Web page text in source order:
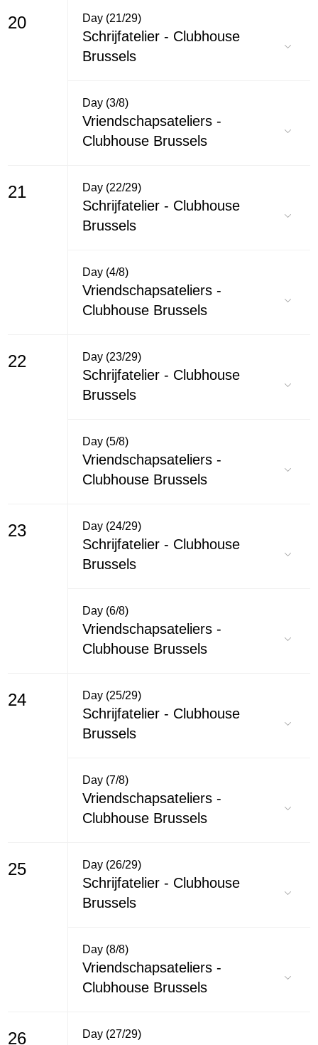
20 Day (21/29)
Schrijfatelier - Clubhouse
Brussels
Day (3/8)
Vriendschapsateliers -
Clubhouse Brussels
21 Day (22/29)
Schrijfatelier - Clubhouse
Brussels
Day (4/8)
Vriendschapsateliers -
Clubhouse Brussels
22 Day (23/29)
Schrijfatelier - Clubhouse
Brussels
Day (5/8)
Vriendschapsateliers -
Clubhouse Brussels
23 Day (24/29)
Schrijfatelier - Clubhouse
Brussels
Day (6/8)
Vriendschapsateliers -
Clubhouse Brussels
24 Day (25/29)
Schrijfatelier - Clubhouse
Brussels
Day (7/8)
Vriendschapsateliers -
Clubhouse Brussels
25 Day (26/29)
Schrijfatelier - Clubhouse
Brussels
Day (8/8)
Vriendschapsateliers -
Clubhouse Brussels
26 Day (27/29)